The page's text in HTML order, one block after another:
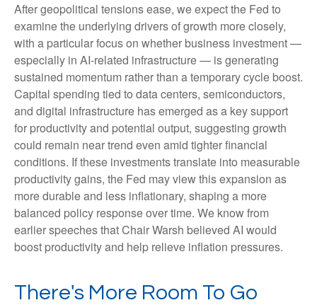
After geopolitical tensions ease, we expect the Fed to
examine the underlying drivers of growth more closely,
with a particular focus on whether business investment —
especially in AI-related infrastructure — is generating
sustained momentum rather than a temporary cycle boost.
Capital spending tied to data centers, semiconductors,
and digital infrastructure has emerged as a key support
for productivity and potential output, suggesting growth
could remain near trend even amid tighter financial
conditions. If these investments translate into measurable
productivity gains, the Fed may view this expansion as
more durable and less inflationary, shaping a more
balanced policy response over time. We know from
earlier speeches that Chair Warsh believed AI would
boost productivity and help relieve inflation pressures.
There's More Room To Go